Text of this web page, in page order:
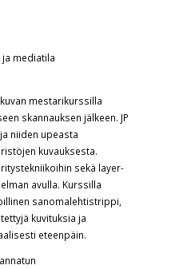
ja mediatila
mestarikurssilla
skannauksen jälkeen. JP
niiden upeasta
kuvauksesta.
sekä layer-
avulla. Kurssilla
sanomalehtistrippi,
kuvituksia ja
eteenpäin.